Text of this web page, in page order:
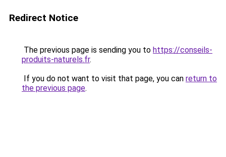
Redirect Notice
The previous page is sending you to https://conseils-
produits-naturels.fr.
If you do not want to visit that page, you can return to
the previous page.